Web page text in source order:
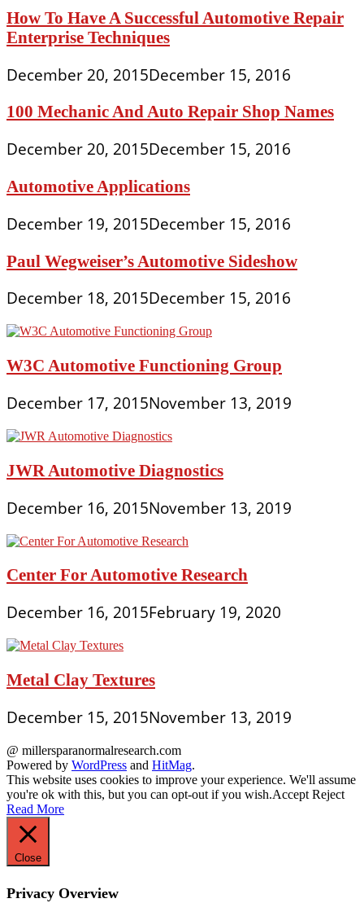
How To Have A Successful Automotive Repair
Enterprise Techniques
December 20, 2015December 15, 2016
100 Mechanic And Auto Repair Shop Names
December 20, 2015December 15, 2016
Automotive Applications
December 19, 2015December 15, 2016
Paul Wegweiser’s Automotive Sideshow
December 18, 2015December 15, 2016
W3C Automotive Functioning Group
December 17, 2015November 13, 2019
JWR Automotive Diagnostics
December 16, 2015November 13, 2019
Center For Automotive Research
December 16, 2015February 19, 2020
Metal Clay Textures
December 15, 2015November 13, 2019
@ millersparanormalresearch.com
Powered by WordPress and HitMag.
This website uses cookies to improve your experience. We'll assume
you're ok with this, but you can opt-out if you wish.Accept Reject
Read More
Close
Privacy Overview